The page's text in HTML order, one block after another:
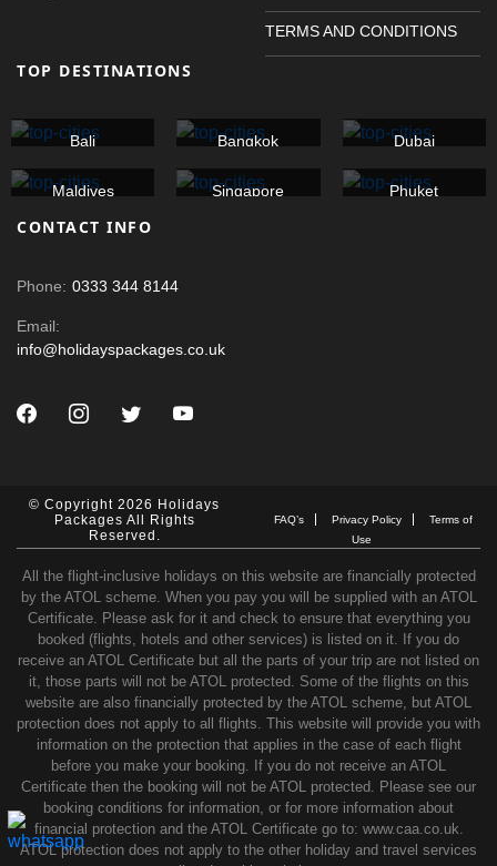
TERMS AND CONDITIONS
TOP DESTINATIONS
Bali Bangkok Dubai
Maldives Singapore Phuket
CONTACT INFO
Phone: 0333 344 8144
Email:
info@holidayspackages.co.uk
© Copyright 2026 Holidays
Packages All Rights
Reserved.
FAQ’s Privacy Policy
Terms of
Use
All the flight-inclusive holidays on this website are financially protected
by the ATOL scheme. When you pay you will be supplied with an ATOL
Certificate. Please ask for it and check to ensure that everything you
booked (flights, hotels and other services) is listed on it. If you do
receive an ATOL Certificate but all the parts of your trip are not listed on
it, those parts will not be ATOL protected. Some of the flights on this
website are also financially protected by the ATOL scheme, but ATOL
protection does not apply to all flights. This website will provide you with
information on the protection that applies in the case of each flight
before you make your booking. If you do not receive an ATOL
Certificate then the booking will not be ATOL protected. Please see our
booking conditions for information, or for more information about
financial protection and the ATOL Certificate go to: www.caa.co.uk.
ATOL protection does not apply to the other holiday and travel services